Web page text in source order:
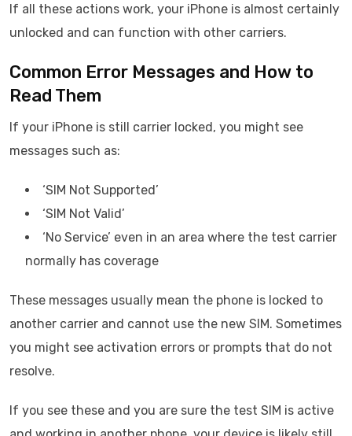
If all these actions work, your iPhone is almost certainly
unlocked and can function with other carriers.
Common Error Messages and How to
Read Them
If your iPhone is still carrier locked, you might see
messages such as:
‘SIM Not Supported’
‘SIM Not Valid’
‘No Service’ even in an area where the test carrier
normally has coverage
These messages usually mean the phone is locked to
another carrier and cannot use the new SIM. Sometimes
you might see activation errors or prompts that do not
resolve.
If you see these and you are sure the test SIM is active